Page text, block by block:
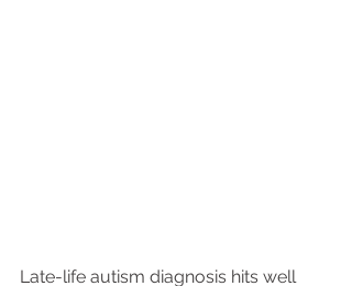
Late-life autism diagnosis hits well